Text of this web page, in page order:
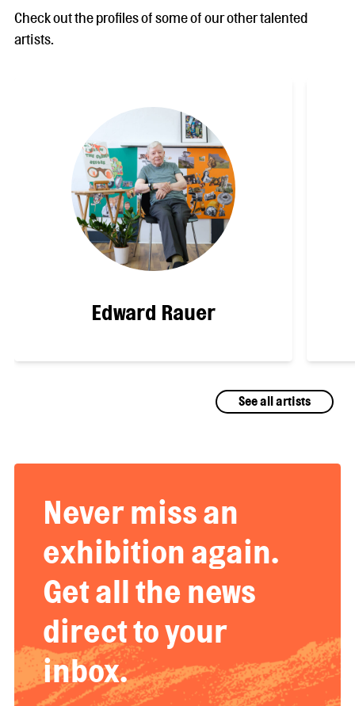
Check out the profiles of some of our other talented
artists.
Edward Rauer
See all artists
Never miss an
exhibition again.
Get all the news
direct to your
inbox.